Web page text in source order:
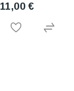
11,00 €